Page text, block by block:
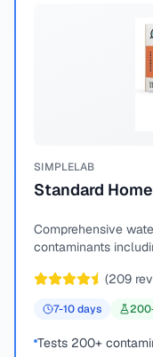
SIMPLELAB
Standard
Comprehensive
contaminants
(209
7-10days 200
Tests 200+